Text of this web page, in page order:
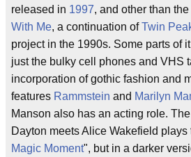
released in 1997, and other than the
With Me, a continuation ofTwin
project in the 1990s. Some parts of
just the bulky cell phones and VHS
incorporation of gothic fashion and
features Rammstein and Marilyn
Manson also has an acting role.
Dayton meets Alice Wakefield
Magic Moment", but in a darker